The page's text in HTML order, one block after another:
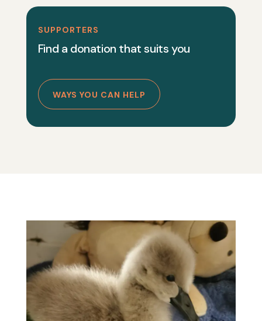
SUPPORTERS
Find a donation that suits you
WAYS YOU CAN HELP